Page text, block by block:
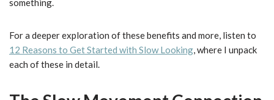
something.
For a deeper exploration of these benefits and more, listen to
12 Reasons to Get Started with Slow Looking, where I unpack
each of these in detail.